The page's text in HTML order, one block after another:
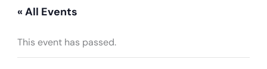
« All Events
This event has passed.